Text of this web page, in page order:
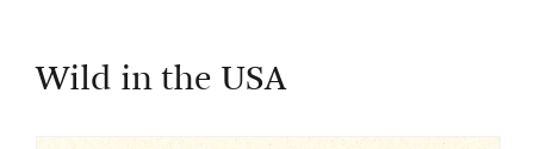
Wild in the USA